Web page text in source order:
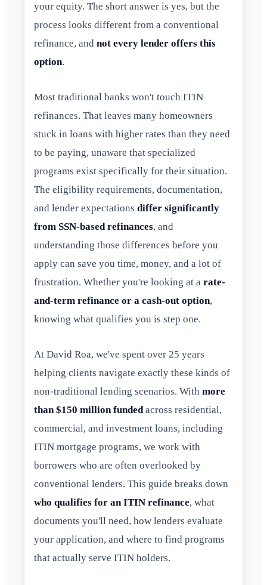
your equity. The short answer is yes, but the
process looks different from a conventional
refinance, and not every lender offers this
option.
Most traditional banks won't touch ITIN
refinances. That leaves many homeowners
stuck in loans with higher rates than they need
to be paying, unaware that specialized
programs exist specifically for their situation.
The eligibility requirements, documentation,
and lender expectations differ significantly
from SSN-based refinances, and
understanding those differences before you
apply can save you time, money, and a lot of
frustration. Whether you're looking at a rate-
and-term refinance or a cash-out option,
knowing what qualifies you is step one.
At David Roa, we've spent over 25 years
helping clients navigate exactly these kinds of
non-traditional lending scenarios. With more
than $150 million fundedacross residential,
commercial, and investment loans, including
ITIN mortgage programs, we work with
borrowers who are often overlooked by
conventional lenders. This guide breaks down
who qualifies for an ITIN refinance, what
documents you'll need, how lenders evaluate
your application, and where to find programs
that actually serve ITIN holders.